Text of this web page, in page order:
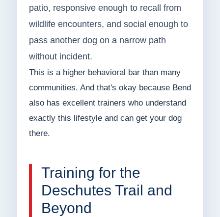
patio, responsive enough to recall from
wildlife encounters, and social enough to
pass another dog on a narrow path
without incident.
This is a higher behavioral bar than many
communities. And that's okay because Bend
also has excellent trainers who understand
exactly this lifestyle and can get your dog
there.
Training for the
Deschutes Trail and
Beyond